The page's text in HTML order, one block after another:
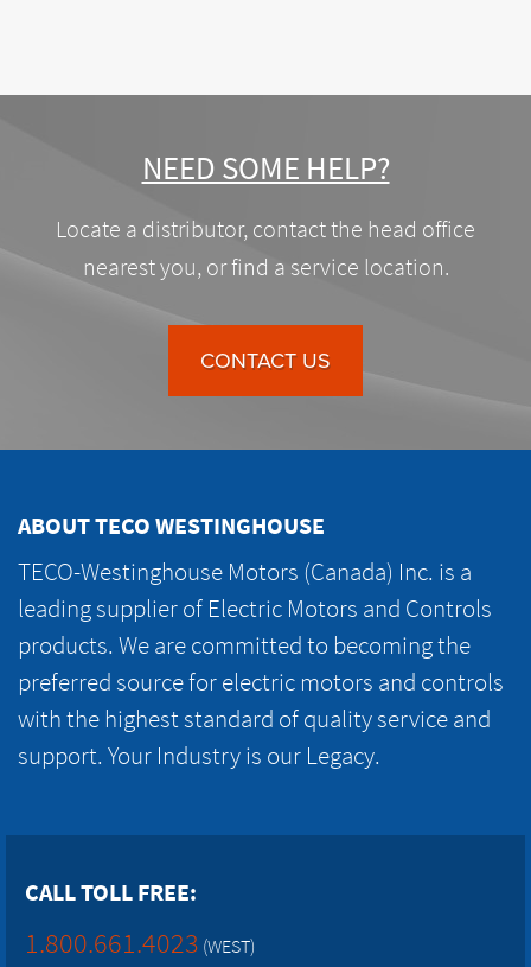
NEED SOME HELP?
Locate a distributor, contact the head office
nearest you, or find a service location.
CONTACT US
ABOUT TECO WESTINGHOUSE
TECO-Westinghouse Motors (Canada) Inc. is a
leading supplier of Electric Motors and Controls
products. We are committed to becoming the
preferred source for electric motors and controls
with the highest standard of quality service and
support. Your Industry is our Legacy.
CALL TOLL FREE:
1.800.661.4023 (WEST)